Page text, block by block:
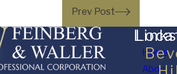
Prev Post
Links
Home
About